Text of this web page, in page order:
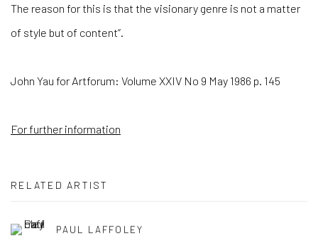
The reason for this is that the visionary genre is not a matter
of style but of content”.
John Yau for Artforum: Volume XXIV No 9 May 1986 p. 145
For further information
RELATED ARTIST
PAUL LAFFOLEY